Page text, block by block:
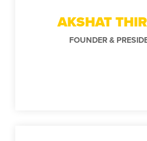
AKSHAT
FOUNDER &